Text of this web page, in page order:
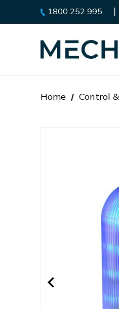
1800 252 995 |
Home Control